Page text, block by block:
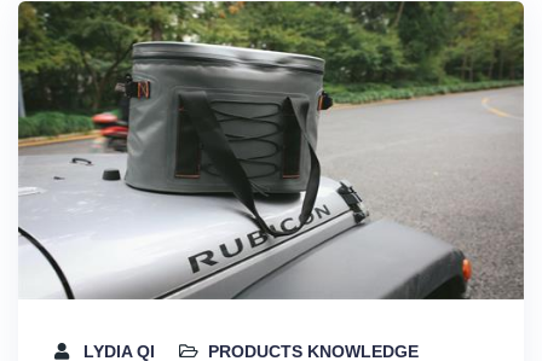
LYDIA QI
PRODUCTS KNOWLEDGE